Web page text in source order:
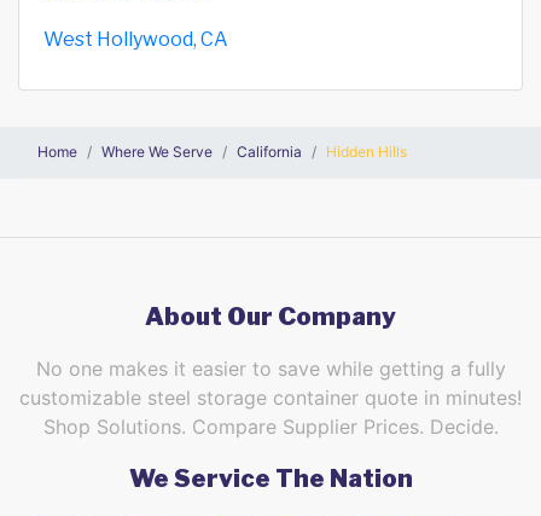
West Hollywood, CA
Home Where We Serve California Hidden Hills
About Our Company
No one makes it easier to save while getting a fully
customizable steel storage container quote in minutes!
Shop Solutions. Compare Supplier Prices. Decide.
We Service The Nation